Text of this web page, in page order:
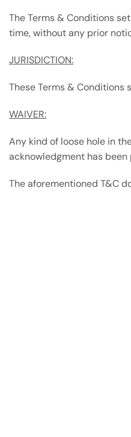
The Terms & Conditions
time, without any prior
JURISDICTION:
These Terms &
WAIVER:
Any kind of loose hole in
acknowledgment has been
The aforementioned T&C